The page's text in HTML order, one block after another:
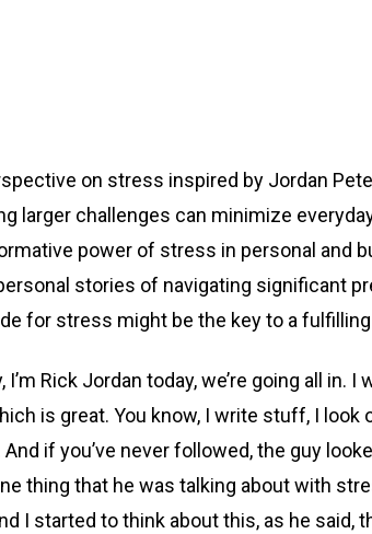
on stress inspired by Jordan
larger challenges can minimize
power of stress in personal and
stories of navigating significant
for stress might be the key to a
I’m Rick Jordan today, we’re going all
is great. You know, I write stuff, I
if you’ve never followed, the guy
thing that he was talking about with
I started to think about this, as he said,